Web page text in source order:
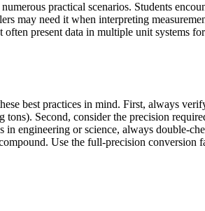
practical scenarios. Students
may need it when interpreting
present data in multiple unit systems
best practices in mind. First, always
tons). Second, consider the precision
engineering or science, always double-
Use the full-precision conversion